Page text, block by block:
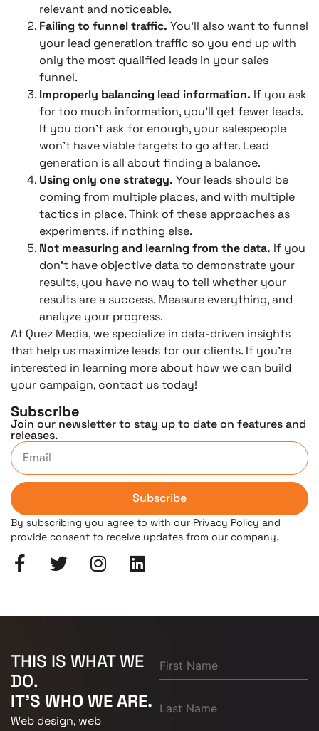
relevant and noticeable.
Failing to funnel traffic. You’ll also want to funnel
your lead generation traffic so you end up with
only the most qualified leads in your sales
funnel.
Improperly balancing lead information. If you ask
for too much information, you’ll get fewer leads.
If you don’t ask for enough, your salespeople
won’t have viable targets to go after. Lead
generation is all about finding a balance.
Using only one strategy. Your leads should be
coming from multiple places, and with multiple
tactics in place. Think of these approaches as
experiments, if nothing else.
Not measuring and learning from the data. If you
don’t have objective data to demonstrate your
results, you have no way to tell whether your
results are a success. Measure everything, and
analyze your progress.
At Quez Media, we specialize in data-driven insights
that help us maximize leads for our clients. If you’re
interested in learning more about how we can build
your campaign, contact us today!
Subscribe
Join our newsletter to stay up to date on features and
releases.
Subscribe
By subscribing you agree to with our Privacy Policy and
provide consent to receive updates from our company.
THIS IS WHAT WE
DO.
IT'S WHO WE ARE.
Web design, web